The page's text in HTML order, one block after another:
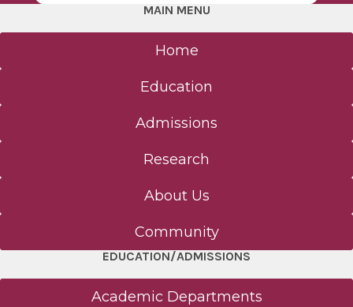
MAIN MENU
Home
Education
Admissions
Research
About Us
Community
EDUCATION/ADMISSIONS
Academic Departments